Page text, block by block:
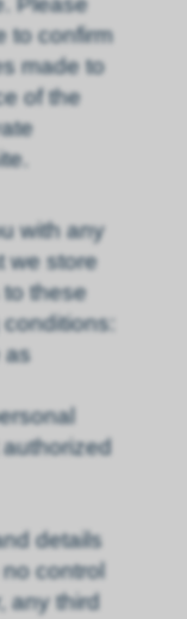
to confirm
made to
of the
with any
we store
these
as
details
control
any third